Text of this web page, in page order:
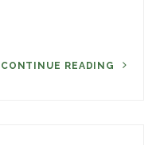
CONTINUE READING